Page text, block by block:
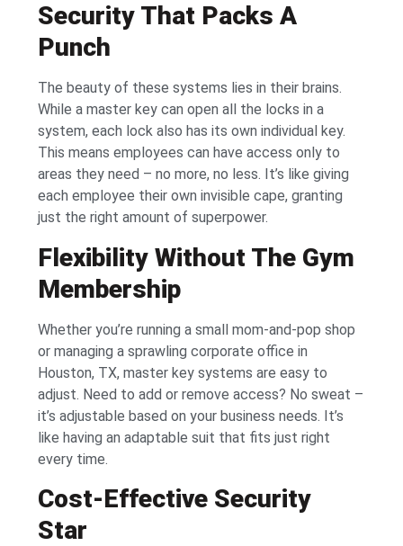
Security That Packs A
Punch
The beauty of these systems lies in their brains.
While a master key can open all the locks in a
system, each lock also has its own individual key.
This means employees can have access only to
areas they need – no more, no less. It’s like giving
each employee their own invisible cape, granting
just the right amount of superpower.
Flexibility Without The Gym
Membership
Whether you’re running a small mom-and-pop shop
or managing a sprawling corporate office in
Houston, TX, master key systems are easy to
adjust. Need to add or remove access? No sweat –
it’s adjustable based on your business needs. It’s
like having an adaptable suit that fits just right
every time.
Cost-Effective Security
Star